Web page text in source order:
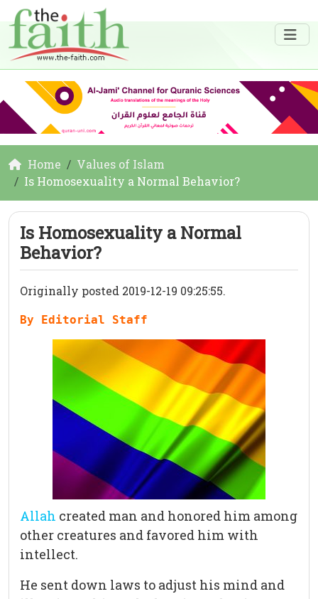
Home
Values of Islam
Is Homosexuality a Normal Behavior?
Is Homosexuality a Normal
Behavior?
Originally posted 2019-12-19 09:25:55.
By Editorial Staff
Allah created man and honored him among
other creatures and favored him with
intellect.
He sent down laws to adjust his mind and